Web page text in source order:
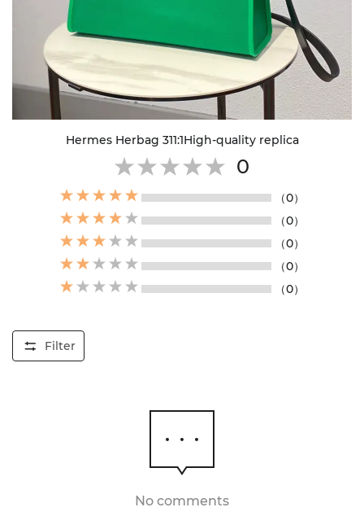
Hermes Herbag 311:1High-quality replica
0
（0）
（0）
（0）
（0）
（0）
Filter
No comments